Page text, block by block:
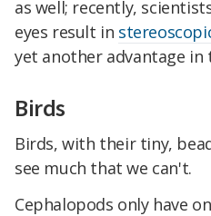
as well; recently,
eyes result in
yet another advantage
Birds
Birds, with their tiny,
see much that we can't.
Cephalopods only have